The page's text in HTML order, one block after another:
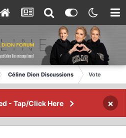
Céline Dion Discussions Vote
- Tap/Click Here ×